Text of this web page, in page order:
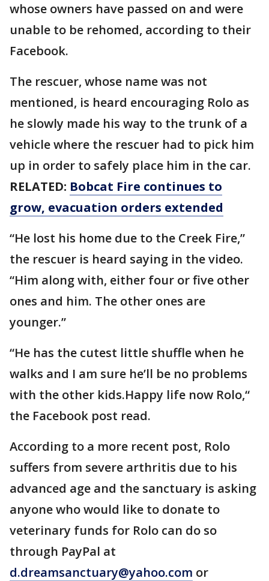
whose owners have passed on and were
unable to be rehomed, according to their
Facebook.
The rescuer, whose name was not
mentioned, is heard encouraging Rolo as
he slowly made his way to the trunk of a
vehicle where the rescuer had to pick him
up in order to safely place him in the car.
RELATED: Bobcat Fire continues to
grow, evacuation orders extended
“He lost his home due to the Creek Fire,”
the rescuer is heard saying in the video.
“Him along with, either four or five other
ones and him. The other ones are
younger.”
“He has the cutest little shuffle when he
walks and I am sure he’ll be no problems
with the other kids.Happy life now Rolo,“
the Facebook post read.
According to a more recent post, Rolo
suffers from severe arthritis due to his
advanced age and the sanctuary is asking
anyone who would like to donate to
veterinary funds for Rolo can do so
through PayPal at
d.dreamsanctuary@yahoo.com or